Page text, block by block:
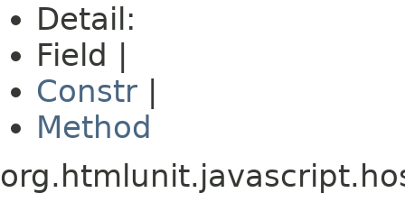
Detail:
Field |
Constr
Method